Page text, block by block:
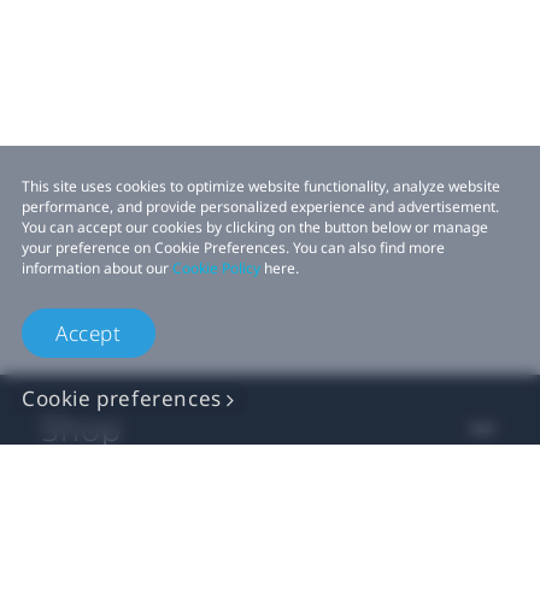
This site uses cookies to optimize website functionality, analyze website
performance, and provide personalized experience and advertisement.
You can accept our cookies by clicking on the button below or manage
your preference on Cookie Preferences. You can also find more
information about ourCookie Policy here.
Accept
Cookie preferences
Shop